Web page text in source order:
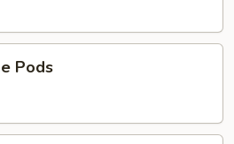
Pods